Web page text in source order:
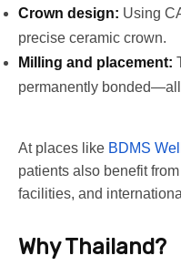
Crown design: Using
precise ceramic crown.
Milling and placement:
permanently
At places like BDMS
patients also benefit
facilities, and
Why Thailand?